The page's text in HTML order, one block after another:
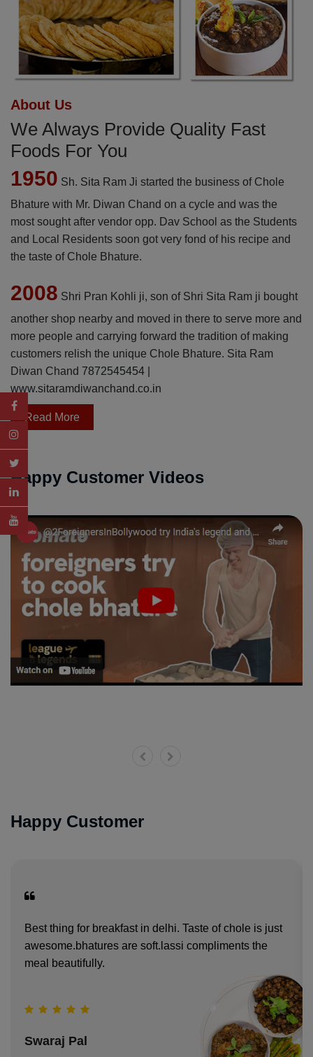
About Us
We Always Provide Quality Fast
Foods For You
1950 Sh. Sita Ram Ji started the business of Chole
Bhature with Mr. Diwan Chand on a cycle and was the
most sought after vendor opp. Dav School as the Students
and Local Residents soon got very fond of his recipe and
the taste of Chole Bhature.
2008 Shri Pran Kohli ji, son of Shri Sita Ram ji bought
another shop nearby and moved in there to serve more and
more people and carrying forward the tradition of making
customers relish the unique Chole Bhature. Sita Ram
Diwan Chand 7872545454
www.sitaramdiwanchand.co.in
Read More
Happy Customer Videos
Happy Customer
Best thing for breakfast in delhi. Taste of chole is just
awesome.bhatures are soft.lassi compliments the
meal beautifully.
Swaraj Pal